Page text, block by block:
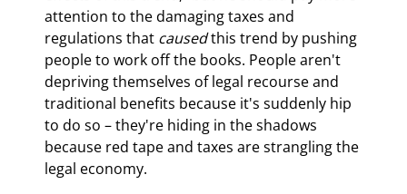
attention to the damaging taxes and
regulations that caused this trend by pushing
people to work off the books. People aren't
depriving themselves of legal recourse and
traditional benefits because it's suddenly hip
to do so – they're hiding in the shadows
because red tape and taxes are strangling the
legal economy.